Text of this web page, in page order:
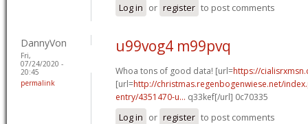
Log in or register to post comments
DannyVon
Fri,
07/24/2020 -
20:45
permalink
u99vog4 m99pvq
Whoa tons of good data! [url=https://
[url=http://christmas.regenbogenwiese.net/
entry/4351470-u... q33kef[/url] 0c70335
Log in or register to post comments